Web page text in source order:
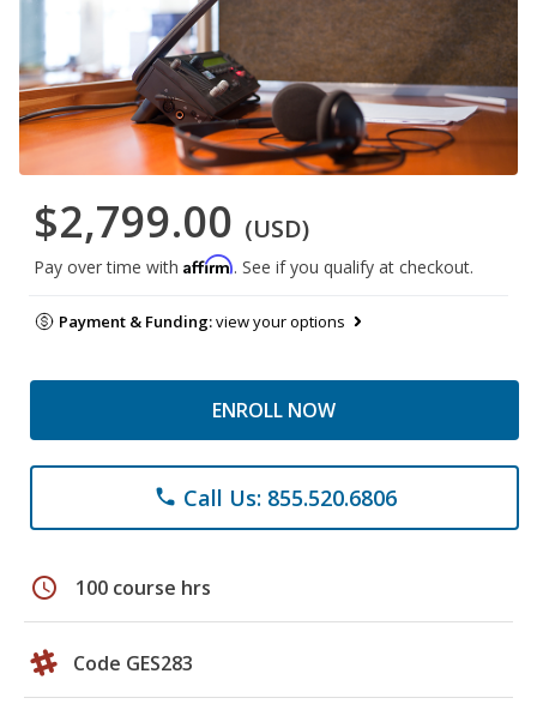
$2,799.00 (USD)
Pay over time with Affirm. See if you qualify at checkout.
Payment & Funding:view your options
ENROLL NOW
phone Call Us: 855.520.6806
schedule 100 course hrs
Code GES283